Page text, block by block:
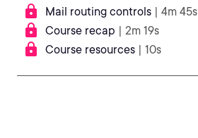
Mail routing controls | 4m 45s
Course recap | 2m 19s
Course resources | 10s